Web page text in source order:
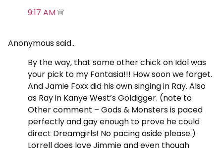
9:17 AM
Anonymous said…
By the way, that some other chick on Idol was
your pick to my Fantasia!!! How soon we forget.
And Jamie Foxx did his own singing in Ray. Also
as Ray in Kanye West’s Goldigger. (note to
Other comment – Gods & Monsters is paced
perfectly and gay enough to prove he could
direct Dreamgirls! No pacing aside please.)
Lorrell does love Jimmie and even though